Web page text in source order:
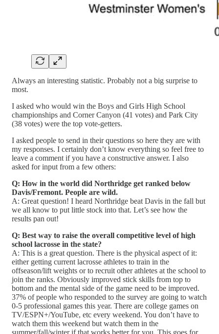
Always an interesting statistic. Probably not a big surprise to
most.
I asked who would win the Boys and Girls High School
championships and Corner Canyon (41 votes) and Park City
(38 votes) were the top vote-getters.
I asked people to send in their questions so here they are with
my responses. I certainly don’t know everything so feel free to
leave a comment if you have a constructive answer. I also
asked for input from a few others:
Q: How in the world did Northridge get ranked below
Davis/Fremont. People are wild.
A: Great question! I heard Northridge beat Davis in the fall but
we all know to put little stock into that. Let’s see how the
results pan out!
Q: Best way to raise the overall competitive level of high
school lacrosse in the state?
A: This is a great question. There is the physical aspect of it:
either getting current lacrosse athletes to train in the
offseason/lift weights or to recruit other athletes at the school to
join the ranks. Obviously improved stick skills from top to
bottom and the mental side of the game need to be improved.
37% of people who responded to the survey are going to watch
0-5 professional games this year. There are college games on
TV/ESPN+/YouTube, etc every weekend. You don’t have to
watch them this weekend but watch them in the
summer/fall/winter if that works better for you. This goes for